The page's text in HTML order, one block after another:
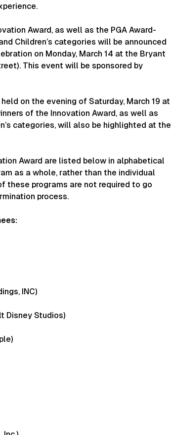
Award, as well as the PGA Award-
Children’s categories will be announced
on Monday, March 14 at the Bryant
This event will be sponsored by
on the evening of Saturday, March 19 at
of the Innovation Award, as well as
categories, will also be highlighted at the
Award are listed below in alphabetical
as a whole, rather than the individual
these programs are not required to go
process.
INC)
Disney Studios)